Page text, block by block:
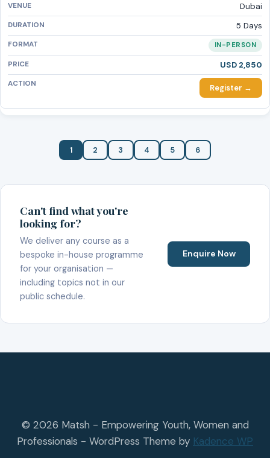
Dubai
5 Days
IN-PERSON
USD 2,850
Register →
1 2 3 4 5 6
Can't find what you're
looking for?
We deliver any course as a
bespoke in-house programme
for your organisation —
including topics not in our
public schedule.
Enquire Now
© 2026 Matsh - Empowering Youth, Women and
Professionals - WordPress Theme by Kadence WP